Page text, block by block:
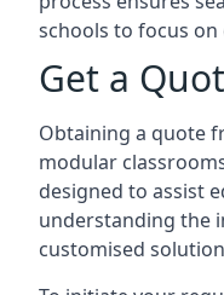
schools to focus
Get a
Obtaining a quote
modular
designed to assist
understanding the
customised